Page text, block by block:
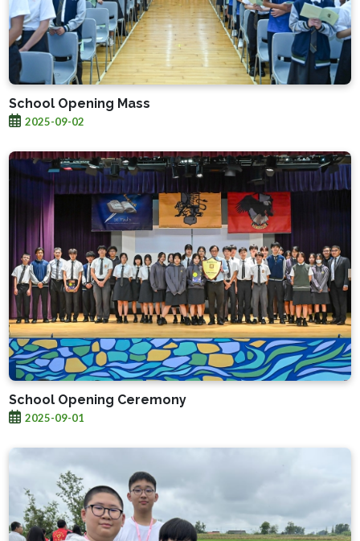
School Opening Mass
2025-09-02
School Opening Ceremony
2025-09-01